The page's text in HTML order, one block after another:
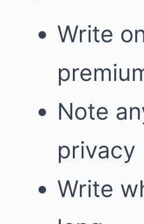
Write
Note
privacy
Write